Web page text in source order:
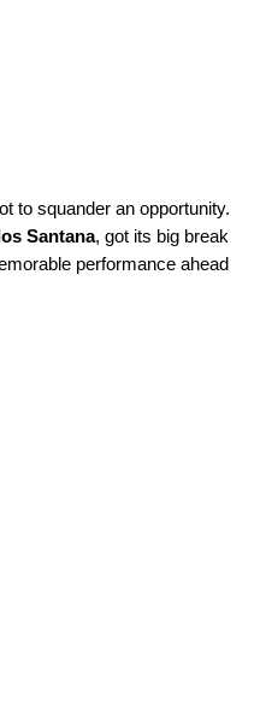
to squander an opportunity.
Santana, got its big break
performance ahead